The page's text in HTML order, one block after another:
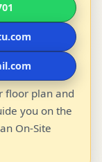
floor plan and
you on the
On-Site